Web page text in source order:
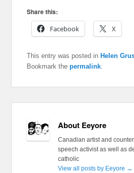
Share this:
Facebook
X
This entry was posted in Helen
Bookmark thepermalink.
About Eeyore
Canadian artist and
speech activist as well as
catholic
View all posts by Eeyore →